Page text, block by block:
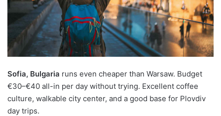
Sofia, Bulgaria runs even cheaper than Warsaw. Budget
€30–€40 all-in per day without trying. Excellent coffee
culture, walkable city center, and a good base for Plovdiv
day trips.